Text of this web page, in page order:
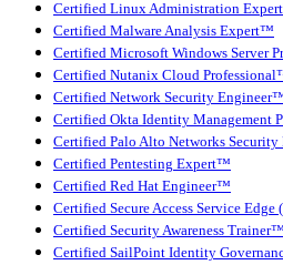
Certified Linux Administration
Certified Malware Analysis Expert™
Certified Microsoft Windows Server
Certified Nutanix Cloud
Certified Network Security
Certified Okta Identity Management
Certified Palo Alto Networks
Certified Pentesting Expert™
Certified Red Hat Engineer™
Certified Secure Access Service
Certified Security Awareness Trainer™
Certified SailPoint Identity